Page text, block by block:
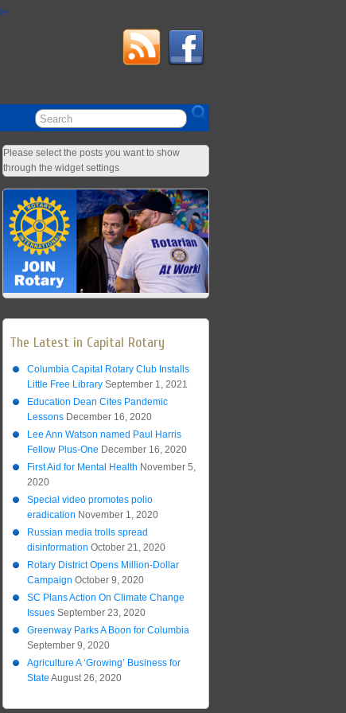
Please select the posts you want to show
through the widget settings
The Latest in Capital Rotary
Columbia Capital Rotary Club Installs
Little Free Library September 1, 2021
Education Dean Cites Pandemic
Lessons December 16, 2020
Lee Ann Watson named Paul Harris
Fellow Plus-One December 16, 2020
First Aid for Mental Health November 5,
2020
Special video promotes polio
eradication November 1, 2020
Russian media trolls spread
disinformation October 21, 2020
Rotary District Opens Million-Dollar
Campaign October 9, 2020
SC Plans Action On Climate Change
Issues September 23, 2020
Greenway Parks A Boon for Columbia
September 9, 2020
Agriculture A ‘Growing’ Business for
State August 26, 2020